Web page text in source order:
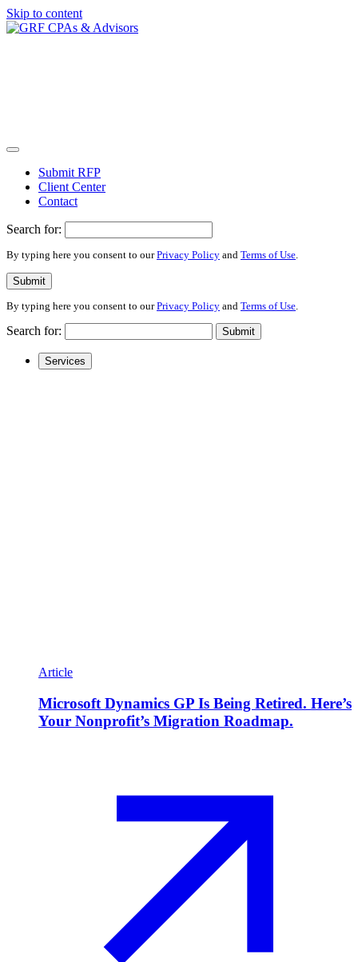
Skip to content
Submit RFP
Client Center
Contact
Search for:
By typing here you consent to ourPrivacy Policy and Terms of Use.
Submit
By typing here you consent to ourPrivacy Policy and Terms of Use
Search for: Submit
Services
Article
Microsoft Dynamics GP Is Being Retired. Here’s
Your Nonprofit’s Migration Roadmap.